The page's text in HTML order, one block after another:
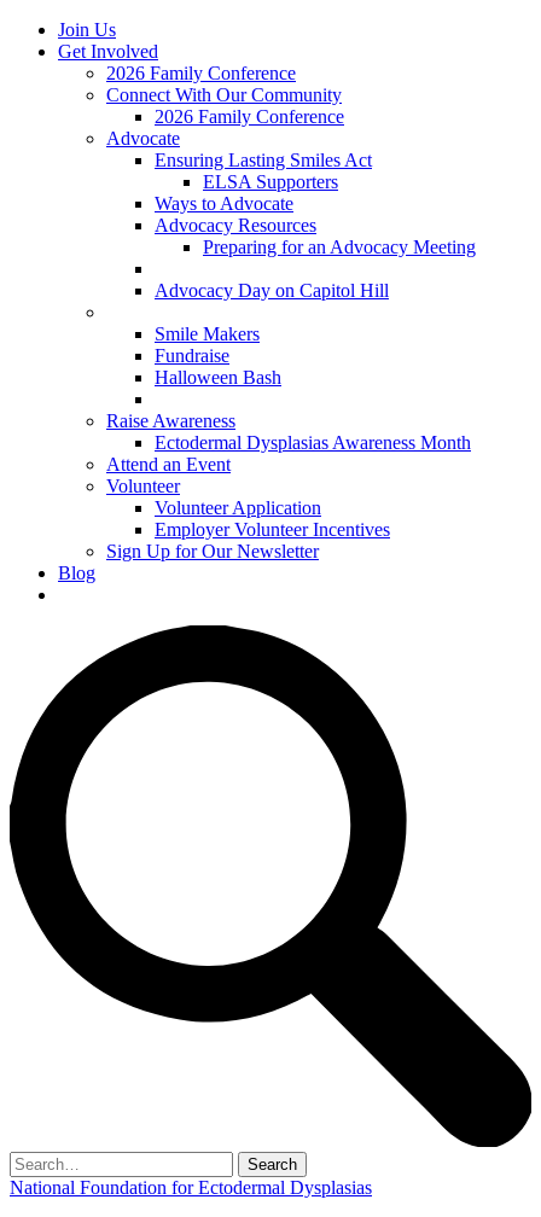
Join Us
Get Involved
2026 Family Conference
Connect With Our Community
2026 Family Conference
Advocate
Ensuring Lasting Smiles Act
ELSA Supporters
Ways to Advocate
Advocacy Resources
Preparing for an Advocacy Meeting
Advocacy Day on Capitol Hill
Smile Makers
Fundraise
Halloween Bash
Raise Awareness
Ectodermal Dysplasias Awareness Month
Attend an Event
Volunteer
Volunteer Application
Employer Volunteer Incentives
Sign Up for Our Newsletter
Blog
Search
for:
National Foundation for Ectodermal Dysplasias